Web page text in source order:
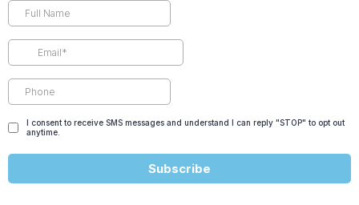
I consent to receive SMS messages and understand I can reply "STOP" to opt out
anytime.
Subscribe